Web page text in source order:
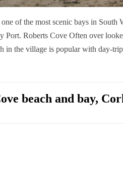
of the most scenic bays in
Port. Roberts Cove Often over
in the village is popular with day-
beach and bay,